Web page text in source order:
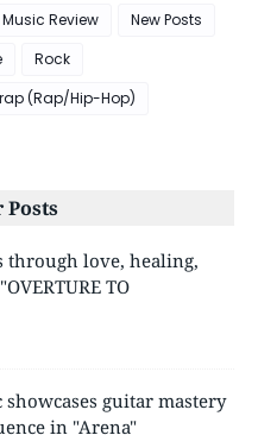
Music Review
New Posts
Rock
(Rap/Hip-Hop)
through love, healing,
TO
guitar mastery
in "Arena"